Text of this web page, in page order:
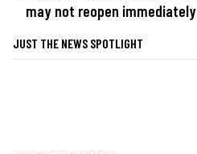
may not reopen immediately
JUST THE NEWS SPOTLIGHT